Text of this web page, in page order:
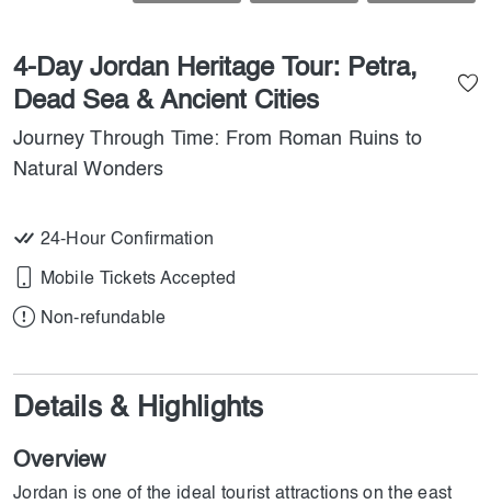
4-Day Jordan Heritage Tour: Petra,
Dead Sea & Ancient Cities
Journey Through Time: From Roman Ruins to
Natural Wonders
24-Hour Confirmation
Mobile Tickets Accepted
Non-refundable
Details & Highlights
Overview
Jordan is one of the ideal tourist attractions on the east